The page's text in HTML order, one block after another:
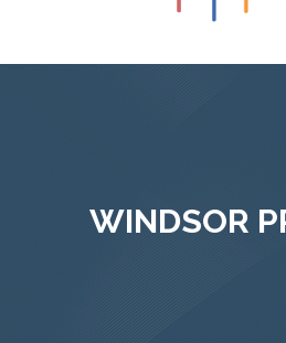
WINDSOR